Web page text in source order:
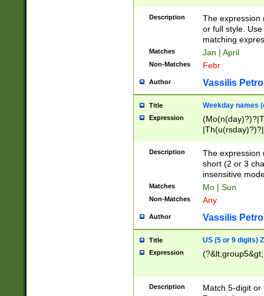
(ember)?)
Description
The expression
or full style.
matching
Matches Jan | April
Non-Matches Febr
Author Vassilis
Title Weekday names
Expression
Description
The expression
short (2 or 3
insensitive
Matches Mo | Sun
Non-Matches Any
Author Vassilis
Title US (5 or 9 digits)
Expression
Description
Match 5-digit or